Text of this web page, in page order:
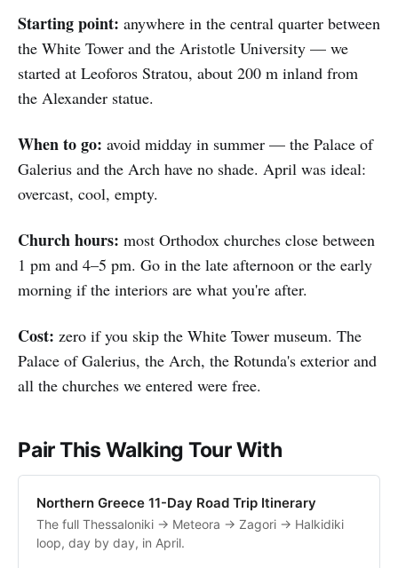
Starting point: anywhere in the central quarter between
the White Tower and the Aristotle University — we
started at Leoforos Stratou, about 200 m inland from
the Alexander statue.
When to go: avoid midday in summer — the Palace of
Galerius and the Arch have no shade. April was ideal:
overcast, cool, empty.
Church hours: most Orthodox churches close between
1 pm and 4–5 pm. Go in the late afternoon or the early
morning if the interiors are what you're after.
Cost: zero if you skip the White Tower museum. The
Palace of Galerius, the Arch, the Rotunda's exterior and
all the churches we entered were free.
Pair This Walking Tour With
Northern Greece 11-Day Road Trip Itinerary
The full Thessaloniki → Meteora → Zagori → Halkidiki
loop, day by day, in April.